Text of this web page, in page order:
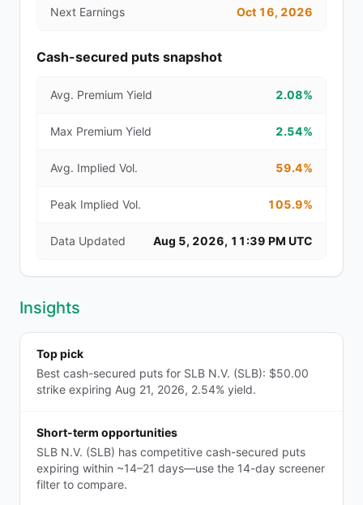
Next Earnings Oct 16, 2026
Cash-secured puts snapshot
Avg. Premium Yield 2.08%
Max Premium Yield 2.54%
Avg. Implied Vol. 59.4%
Peak Implied Vol. 105.9%
Data Updated Aug 5, 2026, 11:39 PM UTC
Insights
Top pick
Best cash-secured puts for SLB N.V. (SLB): $50.00
strike expiring Aug 21, 2026, 2.54% yield.
Short-term opportunities
SLB N.V. (SLB) has competitive cash-secured puts
expiring within ~14–21 days—use the 14-day screener
filter to compare.